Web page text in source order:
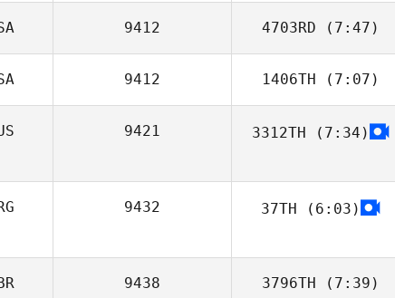
Dong Hyeon Kim
9412 4703RD (7:47)
Brendan
McLaughlin
9412 1406TH (7:07)
Deanna Ford
9421 3312TH (7:34)
9432 37TH (6:03)
9438 3796TH (7:39)